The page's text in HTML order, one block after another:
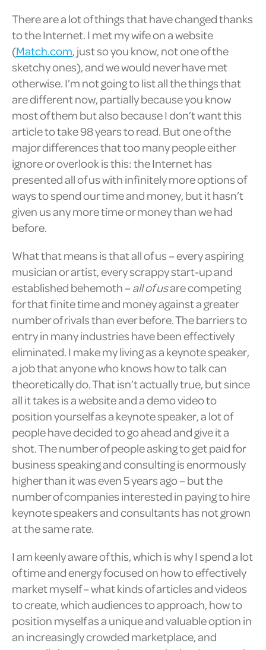
There are a lot of things that have changed thanks
to the Internet. I met my wife on a website
(Match.com, just so you know, not one of the
sketchy ones), and we would never have met
otherwise. I’m not going to list all the things that
are different now, partially because you know
most of them but also because I don’t want this
article to take 98 years to read. But one of the
major differences that too many people either
ignore or overlook is this: the Internet has
presented all of us with infinitely more options of
ways to spend our time and money, but it hasn’t
given us any more time or money than we had
before.
What that means is that all of us – every aspiring
musician or artist, every scrappy start-up and
established behemoth –all of usare competing
for that finite time and money against a greater
number of rivals than ever before. The barriers to
entry in many industries have been effectively
eliminated. I make my living as a keynote speaker,
a job that anyone who knows how to talk can
theoretically do. That isn’t actually true, but since
all it takes is a website and a demo video to
position yourself as a keynote speaker, a lot of
people have decided to go ahead and give it a
shot. The number of people asking to get paid for
business speaking and consulting is enormously
higher than it was even 5 years ago – but the
number of companies interested in paying to hire
keynote speakers and consultants has not grown
at the same rate.
I am keenly aware of this, which is why I spend a lot
of time and energy focused on how to effectively
market myself – what kinds of articles and videos
to create, which audiences to approach, how to
position myself as a unique and valuable option in
an increasingly crowded marketplace, and